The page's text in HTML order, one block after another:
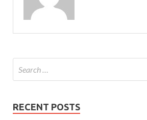
RECENT POSTS